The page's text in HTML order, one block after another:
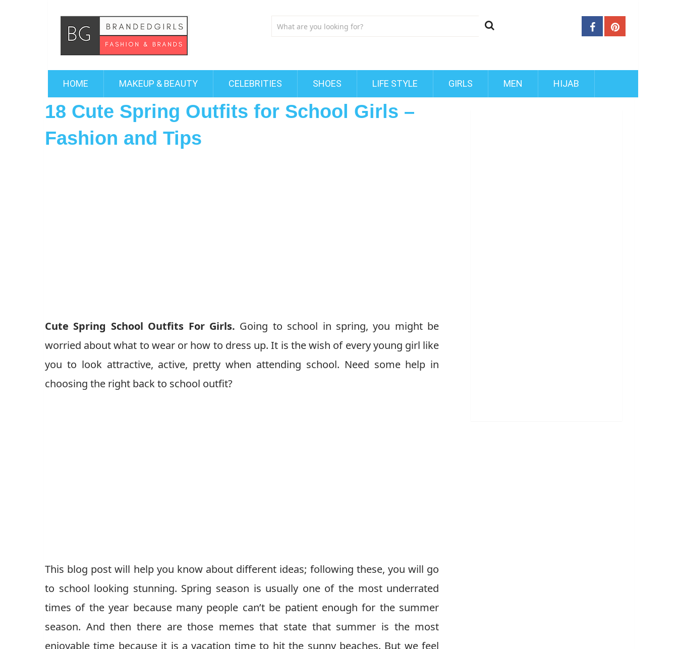
HOME MAKEUP & BEAUTY CELEBRITIES SHOES LIFE STYLE GIRLS MEN HIJAB
18 Cute Spring Outfits for School Girls –
Fashion and Tips
Cute Spring School Outfits For Girls. Going to school in spring, you might be
worried about what to wear or how to dress up. It is the wish of every young girl like
you to look attractive, active, pretty when attending school. Need some help in
choosing the right back to school outfit?
This blog post will help you know about different ideas; following these, you will go
to school looking stunning. Spring season is usually one of the most underrated
times of the year because many people can’t be patient enough for the summer
season. And then there are those memes that state that summer is the most
enjoyable time because it is a vacation time to hit the sunny beaches. But we feel